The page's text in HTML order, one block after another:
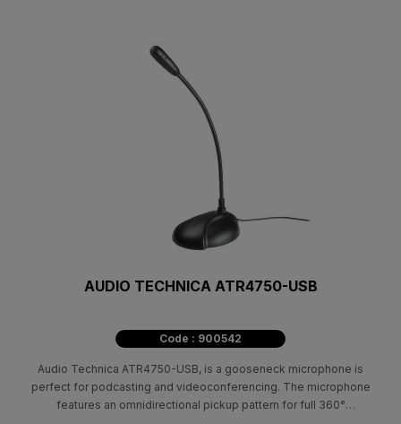
AUDIO TECHNICA ATR4750-USB
Code : 900542
Audio Technica ATR4750-USB, is a gooseneck microphone is
perfect for podcasting and videoconferencing. The microphone
features an omnidirectional pickup pattern for full 360°